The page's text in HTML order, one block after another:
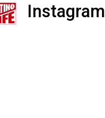
Instagram